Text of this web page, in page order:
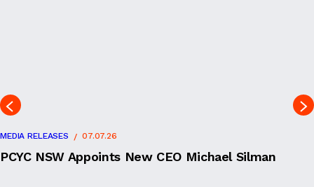
MEDIA RELEASES 07.07.26
PCYC NSW Appoints New CEO Michael Silman